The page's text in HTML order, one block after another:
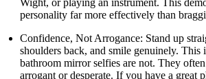
personality far more effectively than
Confidence, Not Arrogance: Stand up
shoulders back, and smile genuinely. This
bathroom mirror selfies are not. They often
arrogant or desperate. If you have a great